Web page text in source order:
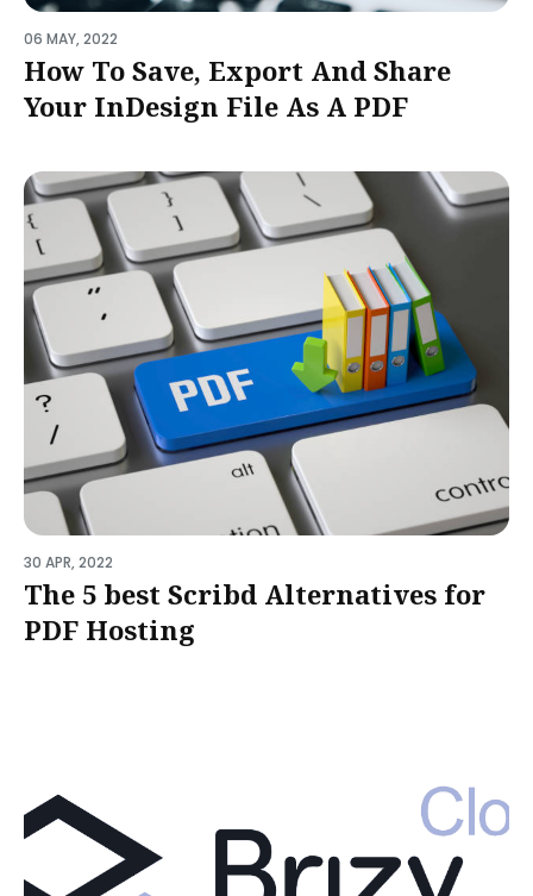
06 MAY, 2022
How To Save, Export And Share
Your InDesign File As A PDF
30 APR, 2022
The 5 best Scribd Alternatives for
PDF Hosting